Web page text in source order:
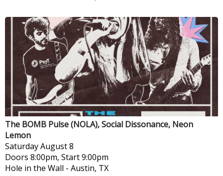
The BOMB Pulse (NOLA), Social Dissonance, Neon
Lemon
SaturdayAugust 8
Doors 8:00pm, Start 9:00pm
Hole in the Wall - Austin, TX